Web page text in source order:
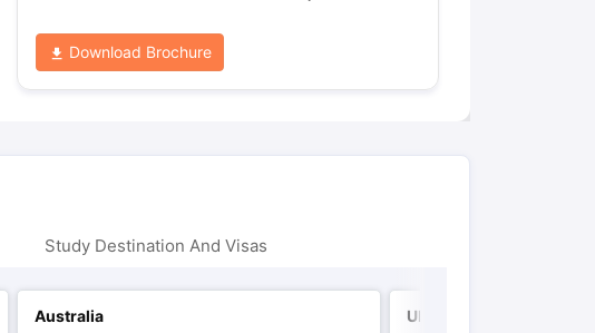
Download Brochure
Study Destination And Visas
Australia
UK